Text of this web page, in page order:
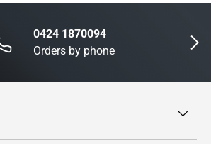
Next
0424 1870094
Orders by phone